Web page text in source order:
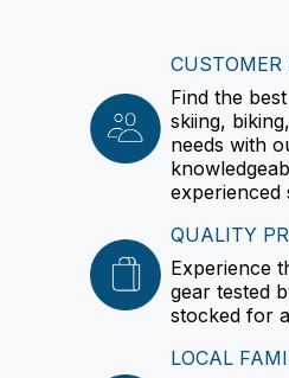
CUSTOMER
Find the
skiing,
needs with
experienced
QUALITY
Experience
gear tested
stocked for
LOCAL